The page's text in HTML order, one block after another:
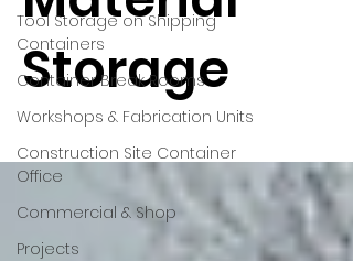
Tool Storage on Shipping
Containers
Container Break Rooms
Workshops & Fabrication Units
Construction Site Container
Office
Commercial & Shop
Projects
Storage